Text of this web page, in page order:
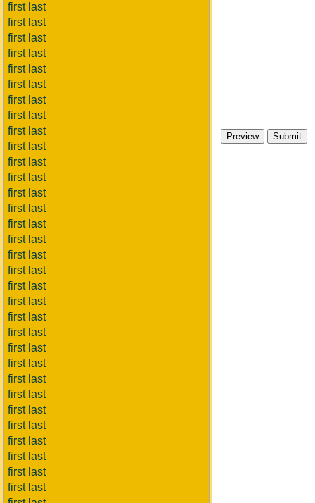
first last
first last
first last
first last
first last
first last
first last
first last
first last
first last
first last
first last
first last
first last
first last
first last
first last
first last
first last
first last
first last
first last
first last
first last
first last
first last
first last
first last
first last
first last
first last
first last